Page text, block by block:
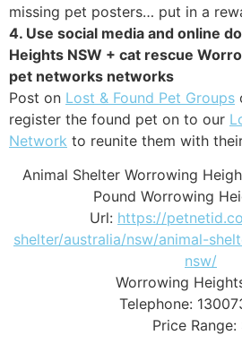
missing pet posters… put in a
4. Use social media and online
Heights NSW + cat rescue
pet networks networks
Post on Lost & Found Pet Groups
register the found pet on to our
Network to reunite them with
Animal Shelter Worrowing
Pound Worrowing
Url: https://
shelter/australia/nsw/animal-
nsw/
Worrowing
Telephone:
Price Range: